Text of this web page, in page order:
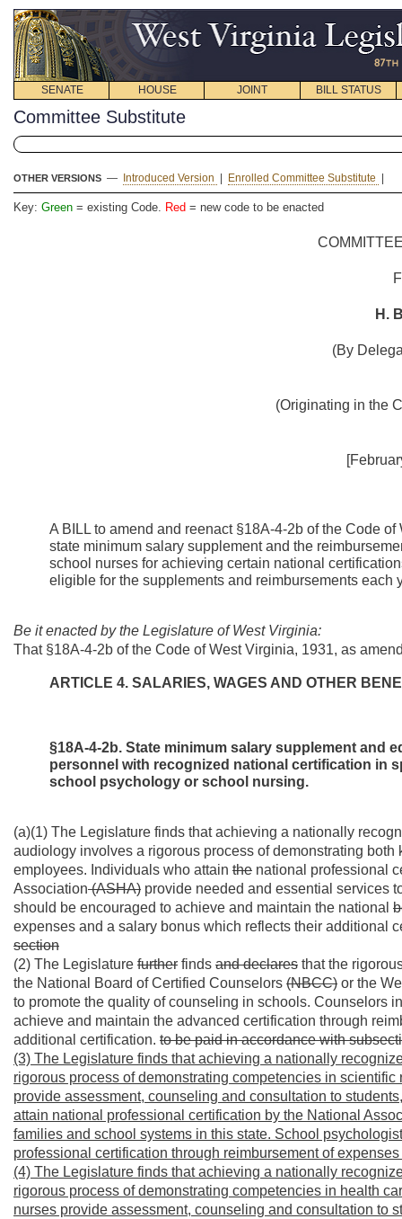
SENATE HOUSE JOINT BILL STATUS
Committee Substitute
OTHER VERSIONS — Introduced Version Enrolled Committee Substitute
Key: Green = existing Code. Red = new code to be enacted
H.
(By
(Originating in the
A BILL to amend and reenact §18A-4-2b of the Code
state minimum salary supplement and the
school nurses for achieving certain national
eligible for the supplements and reimbursements
Be it enacted by the Legislature of West Virginia:
That §18A-4-2b of the Code of West Virginia, 1931, as
ARTICLE 4. SALARIES, WAGES AND OTHER
§18A-4-2b. State minimum salary supplement and
personnel with recognized national certification in
school psychology or school nursing.
(a)(1) The Legislature finds that achieving a nationally
audiology involves a rigorous process of demonstrating
employees. Individuals who attain the national professional
Association(ASHA) provide needed and essential services
should be encouraged to achieve and maintain the national
expenses and a salary bonus which reflects their additional
section
(2) The Legislature further finds and declares that the
the National Board of Certified Counselors (NBCC) or the
to promote the quality of counseling in schools. Counselors
achieve and maintain the advanced certification through
additional certification. to be paid in accordance with
(3) The Legislature finds that achieving a nationally
rigorous process of demonstrating competencies in
provide assessment, counseling and consultation to
attain national professional certification by the National
families and school systems in this state. School
professional certification through reimbursement of
(4) The Legislature finds that achieving a nationally
rigorous process of demonstrating competencies in health
nurses provide assessment, counseling and consultation to